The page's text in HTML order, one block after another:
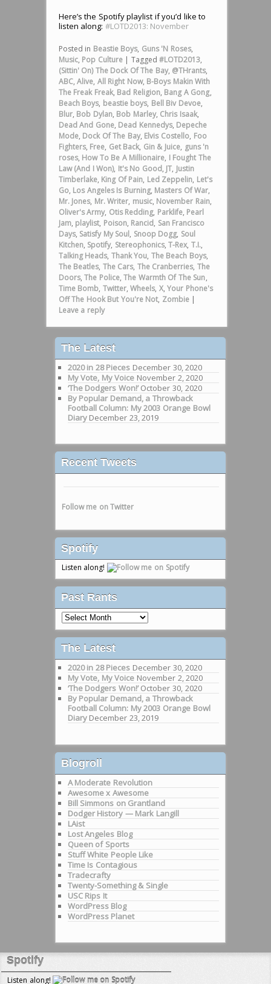
Here’s the Spotify playlist if you’d like to
listen along: #LOTD2013: November
Posted in Beastie Boys, Guns 'N Roses,
Music, Pop Culture | Tagged #LOTD2013,
(Sittin' On) The Dock Of The Bay, @THrants,
ABC,Alive, All Right Now, B-Boys Makin With
The Freak Freak, Bad Religion, Bang A Gong,
Beach Boys, beastie boys, Bell Biv Devoe,
Blur, Bob Dylan, Bob Marley, Chris Isaak,
Dead And Gone, Dead Kennedys, Depeche
Mode, Dock Of The Bay, Elvis Costello, Foo
Fighters, Free, Get Back, Gin & Juice, guns 'n
roses, How To Be A Millionaire, I Fought The
Law (And I Won), It's No Good, JT, Justin
Timberlake, King Of Pain, Led Zeppelin, Let's
Go, Los Angeles Is Burning, Masters Of War,
Mr. Jones, Mr. Writer, music, November Rain,
Oliver's Army, Otis Redding, Parklife, Pearl
Jam, playlist, Poison, Rancid, San Francisco
Days, Satisfy My Soul, Snoop Dogg, Soul
Kitchen, Spotify, Stereophonics,T-Rex, T.I.,
Talking Heads, Thank You, The Beach Boys,
The Beatles, The Cars, The Cranberries, The
Doors,The Police,The Warmth Of The Sun,
Time Bomb, Twitter,Wheels, X,Your Phone's
Off The Hook But You're Not, Zombie |
Leave a reply
The Latest
2020 in 28 Pieces December 30, 2020
My Vote, My Voice November 2, 2020
‘The Dodgers Won!’ October 30, 2020
By Popular Demand, a Throwback
Football Column: My 2003 Orange Bowl
Diary December 23, 2019
Recent Tweets
Follow me on Twitter
Spotify
Listen along!
Past Rants
Past
Rants
The Latest
2020 in 28 Pieces December 30, 2020
My Vote, My Voice November 2, 2020
‘The Dodgers Won!’ October 30, 2020
By Popular Demand, a Throwback
Football Column: My 2003 Orange Bowl
Diary December 23, 2019
Blogroll
A Moderate Revolution
Awesome x Awesome
Bill Simmons on Grantland
Dodger History — Mark Langill
LAist
Lost Angeles Blog
Queen of Sports
Stuff White People Like
Time Is Contagious
Tradecrafty
Twenty-Something & Single
USC Rips It
WordPress Blog
WordPress Planet
Spotify
Listen along!